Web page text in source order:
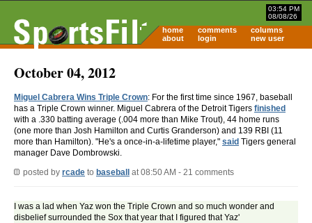
03:54 PM
08/08/26
home comments
columns
about
login new user
October 04, 2012
Miguel Cabrera Wins Triple Crown: For the first time since 1967, baseball
has a Triple Crown winner. Miguel Cabrera of the Detroit Tigers finished
with a .330 batting average (.004 more than Mike Trout), 44 home runs
(one more than Josh Hamilton and Curtis Granderson) and 139 RBI (11
more than Hamilton). "He's a once-in-a-lifetime player," said Tigers general
manager Dave Dombrowski.
posted by rcade to baseball at 08:50 AM - 21 comments
I was a lad when Yaz won the Triple Crown and so much wonder and
disbelief surrounded the Sox that year that I figured that Yaz'